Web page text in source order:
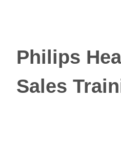
Philips
Sales